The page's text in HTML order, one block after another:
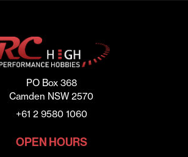
PO Box 368
Camden NSW 2570
+61 2 9580 1060
OPEN HOURS